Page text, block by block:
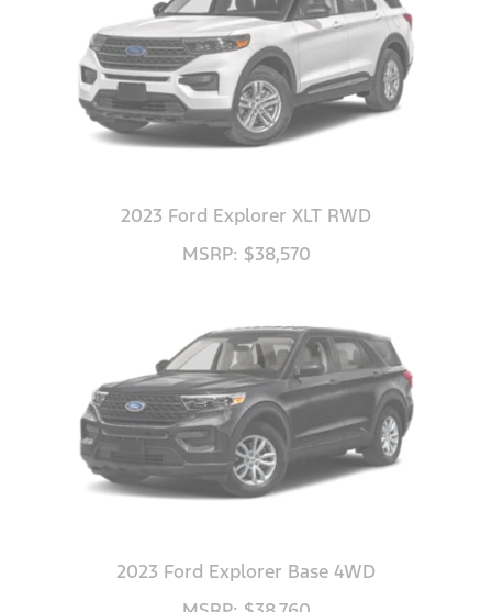
2023 Ford Explorer XLT RWD
MSRP: $38,570
2023 Ford Explorer Base 4WD